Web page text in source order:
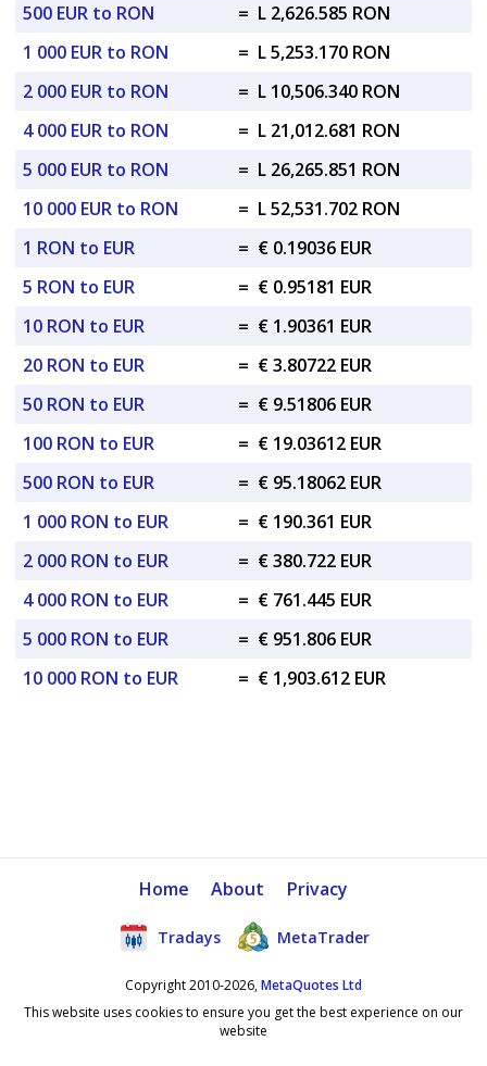
500 EUR to RON
= L 2,626.585 RON
1 000 EUR to RON
= L 5,253.170 RON
2 000 EUR to RON
= L 10,506.340 RON
4 000 EUR to RON
= L 21,012.681 RON
5 000 EUR to RON
= L 26,265.851 RON
10 000 EUR to RON
= L 52,531.702 RON
1 RON to EUR
= € 0.19036 EUR
5 RON to EUR
= € 0.95181 EUR
10 RON to EUR
= € 1.90361 EUR
20 RON to EUR
= € 3.80722 EUR
50 RON to EUR
= € 9.51806 EUR
100 RON to EUR
= € 19.03612 EUR
500 RON to EUR
= € 95.18062 EUR
1 000 RON to EUR
= € 190.361 EUR
2 000 RON to EUR
= € 380.722 EUR
4 000 RON to EUR
= € 761.445 EUR
5 000 RON to EUR
= € 951.806 EUR
10 000 RON to EUR
= € 1,903.612 EUR
Home About Privacy
Tradays MetaTrader
Copyright 2010-2026,MetaQuotes Ltd
This website uses cookies to ensure you get the best experience on our
website